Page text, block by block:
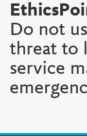
Do not
threat to
service